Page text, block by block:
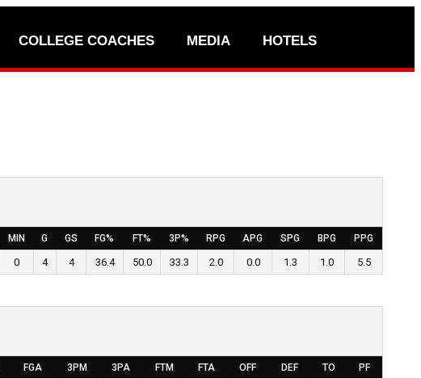
COLLEGE COACHES MEDIA HOTELS
MIN G GS FG% FT% 3P% RPG APG SPG BPG PPG
0 4 4 36.4 50.0 33.3 2.0 0.0 1.3 1.0 5.5
FGA 3PM 3PA FTM FTA OFF DEF TO PF